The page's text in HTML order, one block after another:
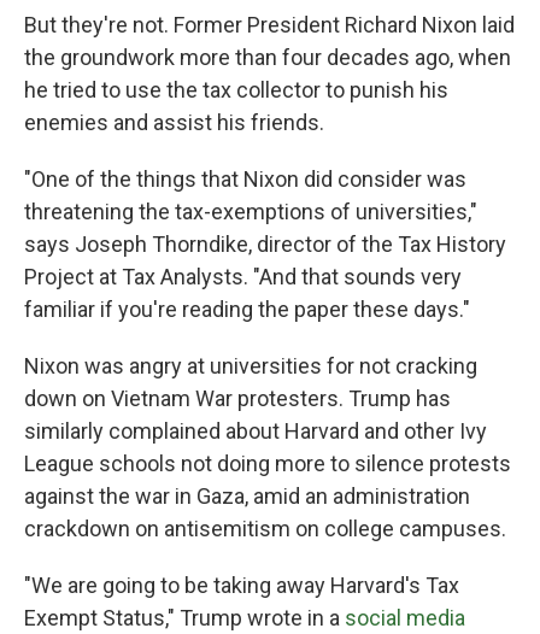
But they're not. Former President Richard Nixon laid
the groundwork more than four decades ago, when
he tried to use the tax collector to punish his
enemies and assist his friends.
"One of the things that Nixon did consider was
threatening the tax-exemptions of universities,"
says Joseph Thorndike, director of the Tax History
Project at Tax Analysts. "And that sounds very
familiar if you're reading the paper these days."
Nixon was angry at universities for not cracking
down on Vietnam War protesters. Trump has
similarly complained about Harvard and other Ivy
League schools not doing more to silence protests
against the war in Gaza, amid an administration
crackdown on antisemitism on college campuses.
"We are going to be taking away Harvard's Tax
Exempt Status," Trump wrote in a social media